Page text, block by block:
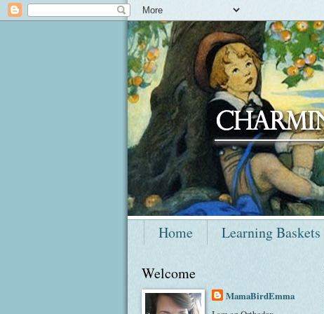
Home Learning Baskets
Welcome
MamaBirdEmma